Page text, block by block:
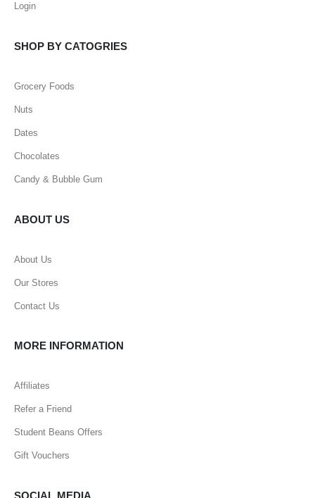
Login
SHOP BY CATOGRIES
Grocery Foods
Nuts
Dates
Chocolates
Candy & Bubble Gum
ABOUT US
About Us
Our Stores
Contact Us
MORE INFORMATION
Affiliates
Refer a Friend
Student Beans Offers
Gift Vouchers
SOCIAL MEDIA